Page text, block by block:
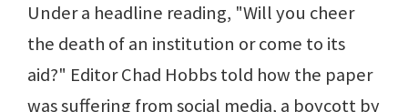
Under a headline reading, "Will you cheer
the death of an institution or come to its
aid?" Editor Chad Hobbs told how the paper
was suffering from social media, a boycott by